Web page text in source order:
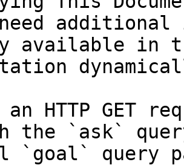
available in
an HTTP GET
the `ask`
`goal` query